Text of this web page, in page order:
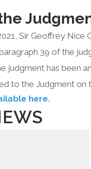
Sir Geoffrey Nice
39 of the
judgment has
to the Judgment on
here.